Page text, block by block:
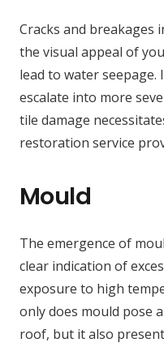
Cracks and breakages
the visual appeal of
lead to water
escalate into more
tile damage
restoration service
Mould
The emergence of
clear indication of
exposure to high
only does mould pose
roof, but it also